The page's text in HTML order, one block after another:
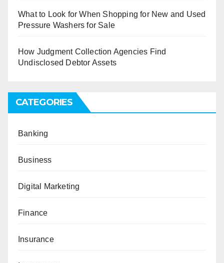
What to Look for When Shopping for New and Used
Pressure Washers for Sale
How Judgment Collection Agencies Find
Undisclosed Debtor Assets
CATEGORIES
Banking
Business
Digital Marketing
Finance
Insurance